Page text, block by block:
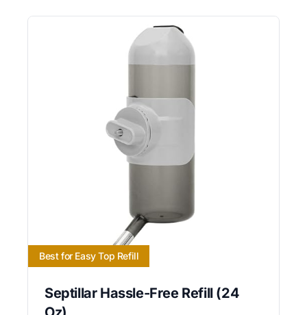
Best for Easy Top Refill
Septillar Hassle-Free Refill (24